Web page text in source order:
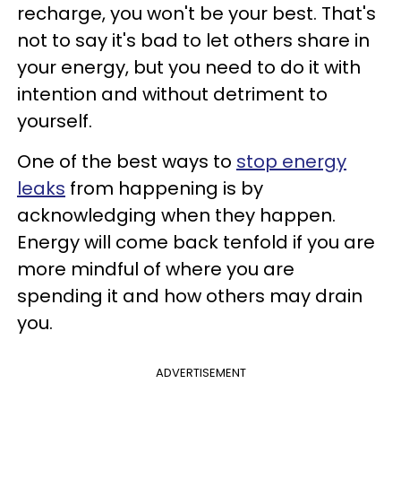
recharge, you won't be your best. That's
not to say it's bad to let others share in
your energy, but you need to do it with
intention and without detriment to
yourself.
One of the best ways to stop energy
leaks from happening is by
acknowledging when they happen.
Energy will come back tenfold if you are
more mindful of where you are
spending it and how others may drain
you.
ADVERTISEMENT